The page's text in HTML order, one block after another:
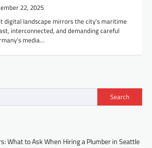
22, 2025
digital landscape mirrors the city’s maritime
interconnected, and demanding careful
media…
Search
What to Ask When Hiring a Plumber in Seattle